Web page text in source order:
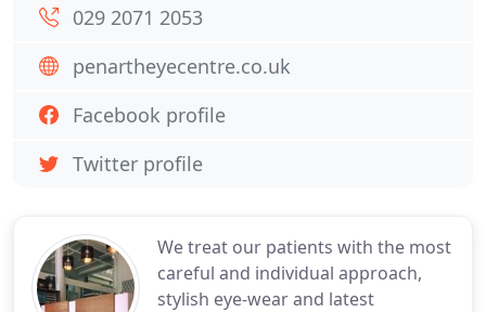
We treat our patients with the most
careful and individual approach,
stylish eye-wear and latest
029 2071 2053
penartheyecentre.co.uk
Facebook profile
Twitter profile